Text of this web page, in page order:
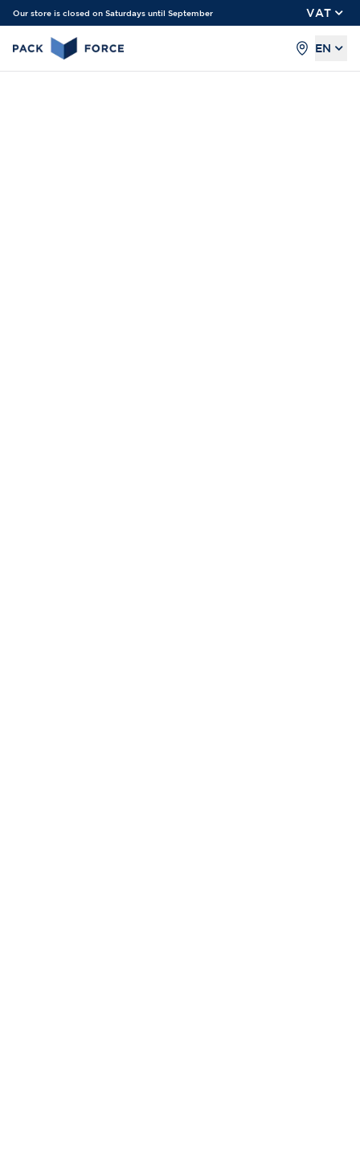
Our store is closed on Saturdays until September VAT
EN